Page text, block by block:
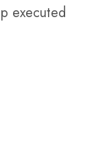
executed